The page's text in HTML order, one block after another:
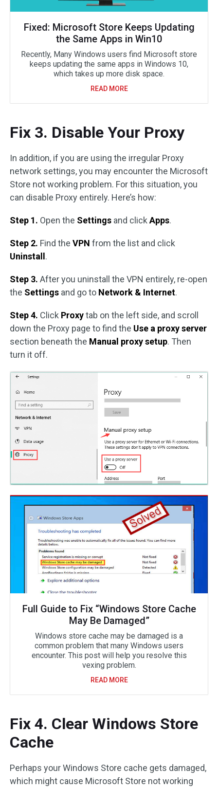
Fixed: Microsoft Store Keeps Updating
the Same Apps in Win10
Recently, Many Windows users find Microsoft store
keeps updating the same apps in Windows 10,
which takes up more disk space.
READ MORE
Fix 3. Disable Your Proxy
In addition, if you are using the irregular Proxy
network settings, you may encounter the Microsoft
Store not working problem. For this situation, you
can disable Proxy entirely. Here’s how:
Step 1. Open the Settings and clickApps.
Step 2. Find the VPN from the list and click
Uninstall .
Step 3. After you uninstall the VPN entirely, re-open
the Settings and go to Network & Internet.
Step 4. Click Proxytab on the left side, and scroll
down the Proxy page to find the Use a proxy server
section beneath the Manual proxy setup. Then
turn it off.
Full Guide to Fix “Windows Store Cache
May Be Damaged”
Windows store cache may be damaged is a
common problem that many Windows users
encounter. This post will help you resolve this
vexing problem.
READ MORE
Fix 4. Clear Windows Store
Cache
Perhaps your Windows Store cache gets damaged,
which might cause Microsoft Store not working